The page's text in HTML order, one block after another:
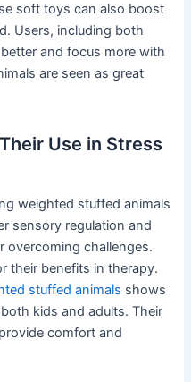
soft toys can also boost
Users, including both
and focus more with
are seen as great
Use in Stress
weighted stuffed animals
sensory regulation and
overcoming challenges.
their benefits in therapy.
stuffed animals shows
kids and adults. Their
comfort and